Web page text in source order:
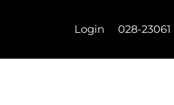
Login 028-23061